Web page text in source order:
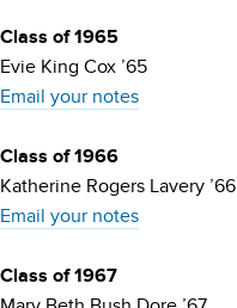
Class of 1965
Evie King Cox ’65
Email your notes
Class of 1966
Katherine Rogers Lavery ’66
Email your notes
Class of 1967